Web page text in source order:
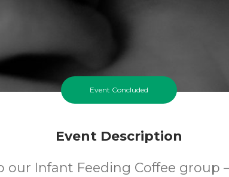
Event Concluded
Event Description
our Infant Feeding Coffee group